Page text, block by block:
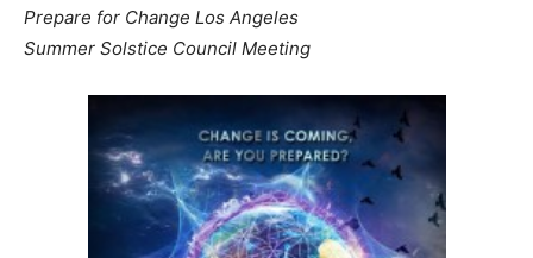
Prepare for Change Los Angeles
Summer Solstice Council Meeting